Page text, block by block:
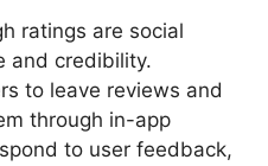
ratings are social
and credibility.
to leave reviews and
through in-app
to user feedback,